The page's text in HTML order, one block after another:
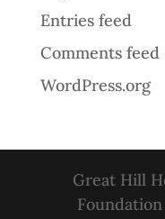
Entries feed
Comments feed
WordPress.org
Great Hill